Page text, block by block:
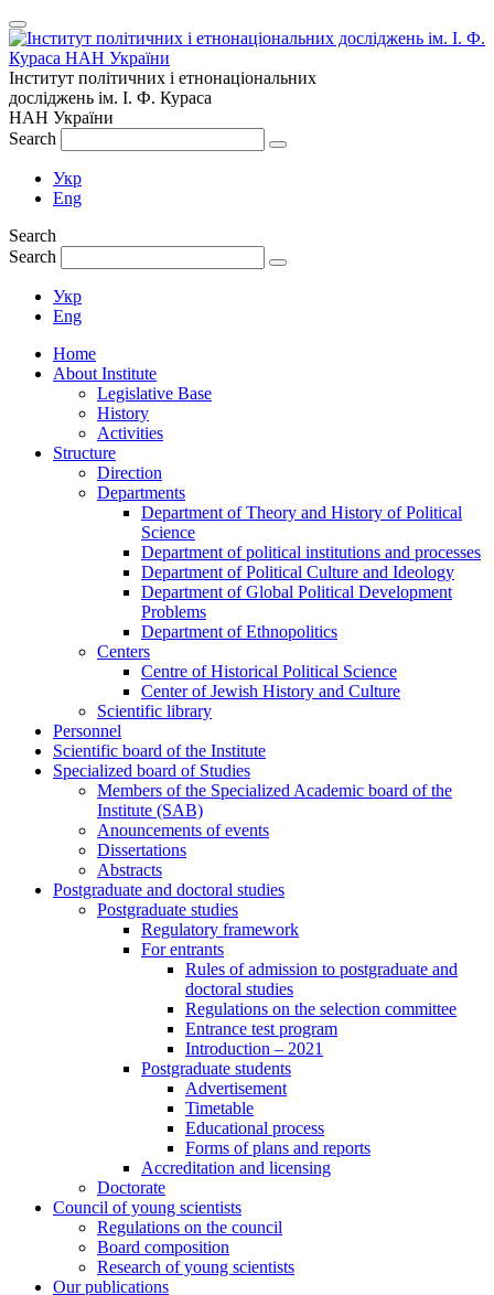
Інститут політичних і етнонаціональних
досліджень ім. І. Ф. Кураса
НАН України
Search
Укр
Eng
Search
Search
Укр
Eng
Home
About Institute
Legislative Base
History
Activities
Structure
Direction
Departments
Department of Theory and History of Political
Science
Department of political institutions and processes
Department of Political Culture and Ideology
Department of Global Political Development
Problems
Department of Ethnopolitics
Centers
Centre of Historical Political Science
Center of Jewish History and Culture
Scientific library
Personnel
Scientific board of the Institute
Specialized board of Studies
Members of the Specialized Academic board of the
Institute (SAB)
Anouncements of events
Dissertations
Abstracts
Postgraduate and doctoral studies
Postgraduate studies
Regulatory framework
For entrants
Rules of admission to postgraduate and
doctoral studies
Regulations on the selection committee
Entrance test program
Introduction – 2021
Postgraduate students
Advertisement
Timetable
Educational process
Forms of plans and reports
Accreditation and licensing
Doctorate
Council of young scientists
Regulations on the council
Board composition
Research of young scientists
Our publications